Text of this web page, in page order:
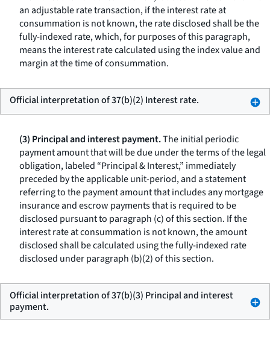
an adjustable rate transaction, if the interest rate at
consummation is not known, the rate disclosed shall be the
fully-indexed rate, which, for purposes of this paragraph,
means the interest rate calculated using the index value and
margin at the time of consummation.
Official interpretation of 37(b)(2) Interest rate.
(3) Principal and interest payment.The initial periodic
payment amount that will be due under the terms of the legal
obligation, labeled “Principal & Interest,” immediately
preceded by the applicable unit-period, and a statement
referring to the payment amount that includes any mortgage
insurance and escrow payments that is required to be
disclosed pursuant to paragraph (c) of this section. If the
interest rate at consummation is not known, the amount
disclosed shall be calculated using the fully-indexed rate
disclosed under paragraph (b)(2) of this section.
Official interpretation of 37(b)(3) Principal and interest
payment.